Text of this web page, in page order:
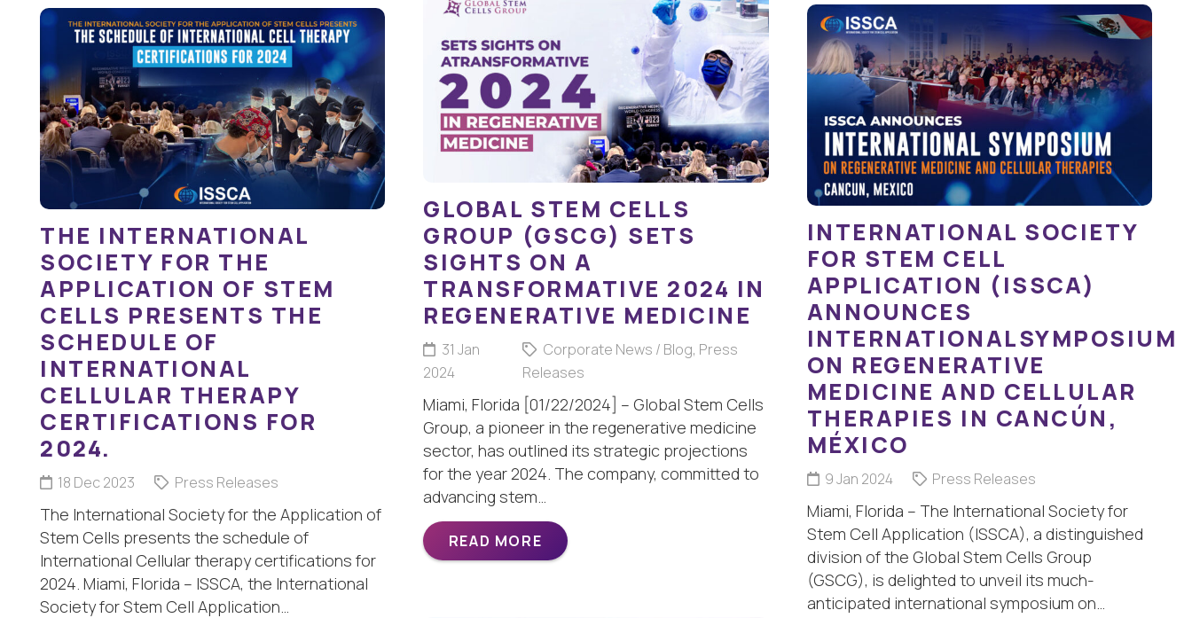
GLOBAL STEM CELLS
GROUP (GSCG) SETS
SIGHTS ON A
TRANSFORMATIVE 2024 IN
REGENERATIVE MEDICINE
31 Jan
2024
Corporate News / Blog, Press
Releases
Miami, Florida [01/22/2024] – Global Stem Cells
Group, a pioneer in the regenerative medicine
sector, has outlined its strategic projections
for the year 2024. The company, committed to
advancing stem…
READ MORE
INTERNATIONAL SOCIETY
FOR STEM CELL
APPLICATION (ISSCA)
ANNOUNCES
INTERNATIONALSYMPOSIUM
ON REGENERATIVE
MEDICINE AND CELLULAR
THERAPIES IN CANCÚN,
MÉXICO
9 Jan 2024 Press Releases
Miami, Florida – The International Society for
Stem Cell Application (ISSCA), a distinguished
division of the Global Stem Cells Group
(GSCG), is delighted to unveil its much-
anticipated international symposium on…
THE INTERNATIONAL
SOCIETY FOR THE
APPLICATION OF STEM
CELLS PRESENTS THE
SCHEDULE OF
INTERNATIONAL
CELLULAR THERAPY
CERTIFICATIONS FOR
2024.
18 Dec 2023 Press Releases
The International Society for the Application of
Stem Cells presents the schedule of
International Cellular therapy certifications for
2024. Miami, Florida – ISSCA, the International
Society for Stem Cell Application…